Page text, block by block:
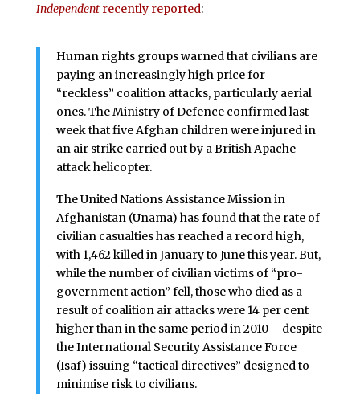
Independentrecently reported:
Human rights groups warned that civilians are
paying an increasingly high price for
“reckless” coalition attacks, particularly aerial
ones. The Ministry of Defence confirmed last
week that five Afghan children were injured in
an air strike carried out by a British Apache
attack helicopter.
The United Nations Assistance Mission in
Afghanistan (Unama) has found that the rate of
civilian casualties has reached a record high,
with 1,462 killed in January to June this year. But,
while the number of civilian victims of “pro-
government action” fell, those who died as a
result of coalition air attacks were 14 per cent
higher than in the same period in 2010 – despite
the International Security Assistance Force
(Isaf) issuing “tactical directives” designed to
minimise risk to civilians.